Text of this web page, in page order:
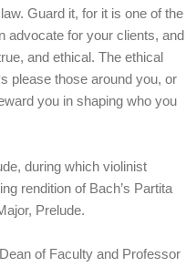
Guard it, for it is one of the
advocate for your clients, and
and ethical. The ethical
please those around you, or
you in shaping who you
during which violinist
rendition of Bach’s Partita
Prelude.
of Faculty and Professor